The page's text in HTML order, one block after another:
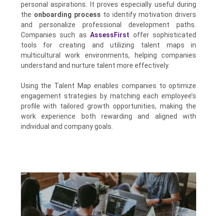
personal aspirations. It proves especially useful during
the onboarding process to identify motivation drivers
and personalize professional development paths.
Companies such asAssessFirst offer sophisticated
tools for creating and utilizing talent maps in
multicultural work environments, helping companies
understand and nurture talent more effectively.
Using the Talent Map enables companies to optimize
engagement strategies by matching each employee’s
profile with tailored growth opportunities, making the
work experience both rewarding and aligned with
individual and company goals.